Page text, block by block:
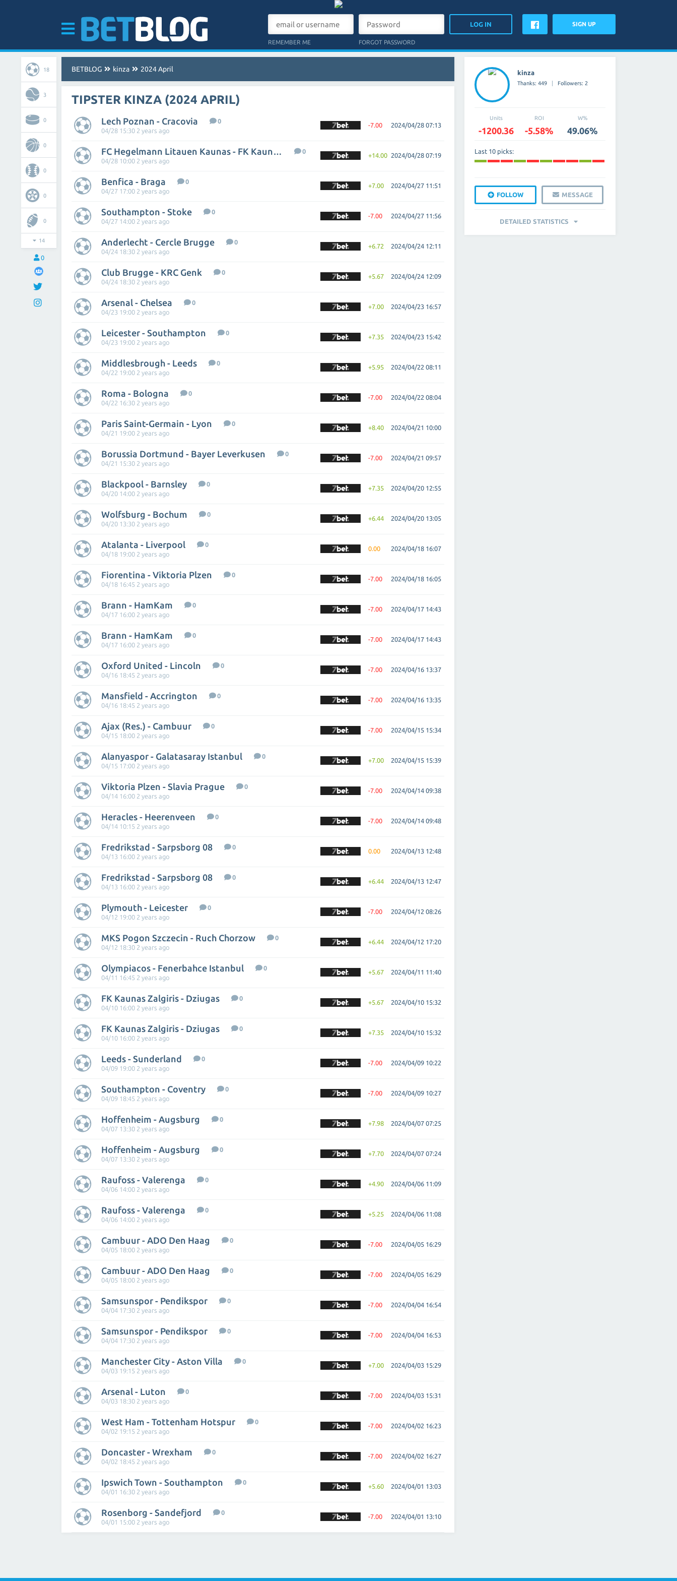
REMEMBER ME FORGOT PASSWORD
SIGN UP
18
3
0
0
0
0
0
14
0
BETBLOG kinza 2024 April
TIPSTER KINZA (2024 APRIL)
Lech Poznan - Cracovia
0
04/28 15:30 2 years ago
-7.00 2024/04/28 07:13
FC Hegelmann Litauen Kaunas - FK Kauno Zalgiris
0
04/28 10:00 2 years ago
+14.00 2024/04/28 07:19
Benfica - Braga
0
04/27 17:00 2 years ago
+7.00 2024/04/27 11:51
Southampton - Stoke
0
04/27 14:00 2 years ago
-7.00 2024/04/27 11:56
Anderlecht - Cercle Brugge
0
04/24 18:30 2 years ago
+6.72 2024/04/24 12:11
Club Brugge - KRC Genk
0
04/24 18:30 2 years ago
+5.67 2024/04/24 12:09
Arsenal - Chelsea
0
04/23 19:00 2 years ago
+7.00 2024/04/23 16:57
Leicester - Southampton
0
04/23 19:00 2 years ago
+7.35 2024/04/23 15:42
Middlesbrough - Leeds
0
04/22 19:00 2 years ago
+5.95 2024/04/22 08:11
Roma - Bologna
0
04/22 16:30 2 years ago
-7.00 2024/04/22 08:04
Paris Saint-Germain - Lyon
0
04/21 19:00 2 years ago
+8.40 2024/04/21 10:00
Borussia Dortmund - Bayer Leverkusen
0
04/21 15:30 2 years ago
-7.00 2024/04/21 09:57
Blackpool - Barnsley
0
04/20 14:00 2 years ago
+7.35 2024/04/20 12:55
Wolfsburg - Bochum
0
04/20 13:30 2 years ago
+6.44 2024/04/20 13:05
Atalanta - Liverpool
0
04/18 19:00 2 years ago
0.00 2024/04/18 16:07
Fiorentina - Viktoria Plzen
0
04/18 16:45 2 years ago
-7.00 2024/04/18 16:05
Brann - HamKam
0
04/17 16:00 2 years ago
-7.00 2024/04/17 14:43
Brann - HamKam
0
04/17 16:00 2 years ago
-7.00 2024/04/17 14:43
Oxford United - Lincoln
0
04/16 18:45 2 years ago
-7.00 2024/04/16 13:37
Mansfield - Accrington
0
04/16 18:45 2 years ago
-7.00 2024/04/16 13:35
Ajax (Res.) - Cambuur
0
04/15 18:00 2 years ago
-7.00 2024/04/15 15:34
Alanyaspor - Galatasaray Istanbul
0
04/15 17:00 2 years ago
+7.00 2024/04/15 15:39
Viktoria Plzen - Slavia Prague
0
04/14 16:00 2 years ago
-7.00 2024/04/14 09:38
Heracles - Heerenveen
0
04/14 10:15 2 years ago
-7.00 2024/04/14 09:48
Fredrikstad - Sarpsborg 08
0
04/13 16:00 2 years ago
0.00 2024/04/13 12:48
Fredrikstad - Sarpsborg 08
0
04/13 16:00 2 years ago
+6.44 2024/04/13 12:47
Plymouth - Leicester
0
04/12 19:00 2 years ago
-7.00 2024/04/12 08:26
MKS Pogon Szczecin - Ruch Chorzow
0
04/12 18:30 2 years ago
+6.44 2024/04/12 17:20
Olympiacos - Fenerbahce Istanbul
0
04/11 16:45 2 years ago
+5.67 2024/04/11 11:40
FK Kaunas Zalgiris - Dziugas
0
04/10 16:00 2 years ago
+5.67 2024/04/10 15:32
FK Kaunas Zalgiris - Dziugas
0
04/10 16:00 2 years ago
+7.35 2024/04/10 15:32
Leeds - Sunderland
0
04/09 19:00 2 years ago
-7.00 2024/04/09 10:22
Southampton - Coventry
0
04/09 18:45 2 years ago
-7.00 2024/04/09 10:27
Hoffenheim - Augsburg
0
04/07 13:30 2 years ago
+7.98 2024/04/07 07:25
Hoffenheim - Augsburg
0
04/07 13:30 2 years ago
+7.70 2024/04/07 07:24
Raufoss - Valerenga
0
04/06 14:00 2 years ago
+4.90 2024/04/06 11:09
Raufoss - Valerenga
0
04/06 14:00 2 years ago
+5.25 2024/04/06 11:08
Cambuur - ADO Den Haag
0
04/05 18:00 2 years ago
-7.00 2024/04/05 16:29
Cambuur - ADO Den Haag
0
04/05 18:00 2 years ago
-7.00 2024/04/05 16:29
Samsunspor - Pendikspor
0
04/04 17:30 2 years ago
-7.00 2024/04/04 16:54
Samsunspor - Pendikspor
0
04/04 17:30 2 years ago
-7.00 2024/04/04 16:53
Manchester City - Aston Villa
0
04/03 19:15 2 years ago
+7.00 2024/04/03 15:29
Arsenal - Luton
0
04/03 18:30 2 years ago
-7.00 2024/04/03 15:31
West Ham - Tottenham Hotspur
0
04/02 19:15 2 years ago
-7.00 2024/04/02 16:23
Doncaster - Wrexham
0
04/02 18:45 2 years ago
-7.00 2024/04/02 16:27
Ipswich Town - Southampton
0
04/01 16:30 2 years ago
+5.60 2024/04/01 13:03
Rosenborg - Sandefjord
0
04/01 15:00 2 years ago
-7.00 2024/04/01 13:10
kinza
Thanks: 449 Followers: 2
Units
-1200.36
ROI
-5.58%
W%
49.06%
Last 10 picks:
FOLLOW MESSAGE
DETAILED STATISTICS